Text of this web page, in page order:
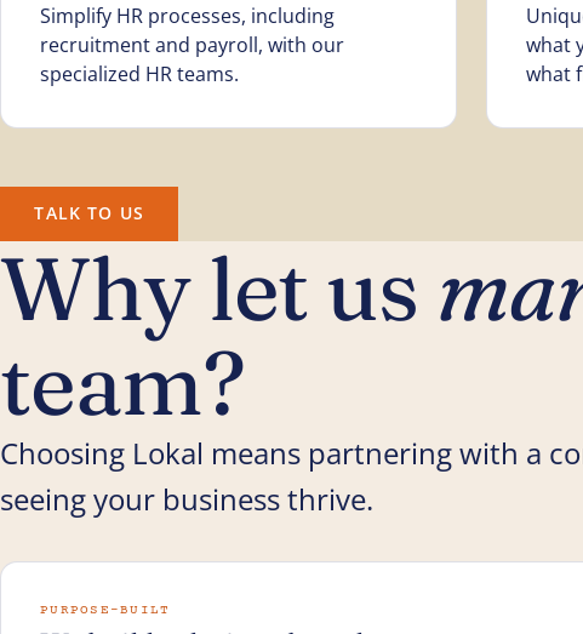
Simplify HR processes, including
recruitment and payroll, with our
specialized HR teams.
what
what
TALK TO US
Why let us
team?
Choosing Lokal means partnering with a
seeing your business thrive.
PURPOSE-BUILT